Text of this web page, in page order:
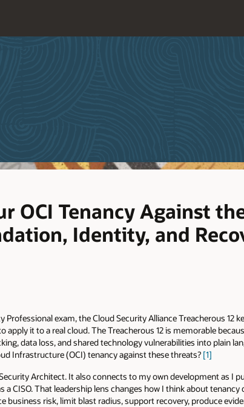
OCI Tenancy Against
Identity, and
exam, the Cloud Security Alliance Treacherous 12
it to a real cloud. The Treacherous 12 is memorable
data loss, and shared technology vulnerabilities into plain
Infrastructure (OCI) tenancy against these threats? [1]
Architect. It also connects to my own development as I
CISO. That leadership lens changes how I think about tenancy
risk, limit blast radius, support recovery, produce